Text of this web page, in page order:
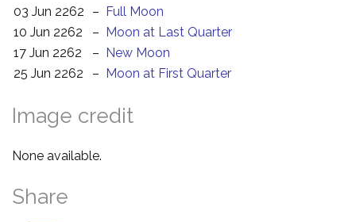
03 Jun 2262 –
Full Moon
10 Jun 2262
–
Moon at Last Quarter
17 Jun 2262
–
New Moon
25 Jun 2262
– Moon at First Quarter
Image credit
None available.
Share